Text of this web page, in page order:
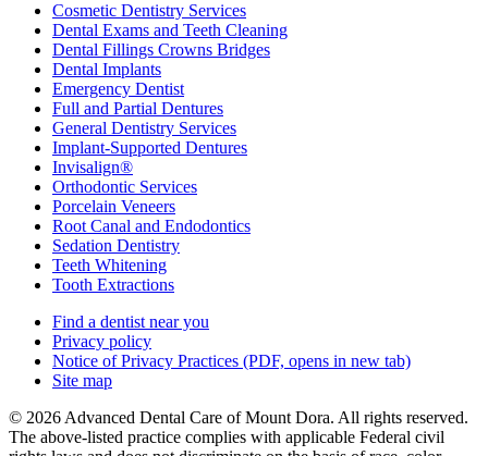
Cosmetic Dentistry Services
Dental Exams and Teeth Cleaning
Dental Fillings Crowns Bridges
Dental Implants
Emergency Dentist
Full and Partial Dentures
General Dentistry Services
Implant-Supported Dentures
Invisalign®
Orthodontic Services
Porcelain Veneers
Root Canal and Endodontics
Sedation Dentistry
Teeth Whitening
Tooth Extractions
Find a dentist near you
Privacy policy
Notice of Privacy Practices (PDF, opens in new tab)
Site map
© 2026 Advanced Dental Care of Mount Dora. All rights reserved.
The above-listed practice complies with applicable Federal civil